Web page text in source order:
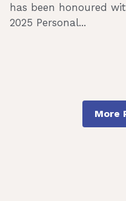
has been honoured
2025 Personal...
More